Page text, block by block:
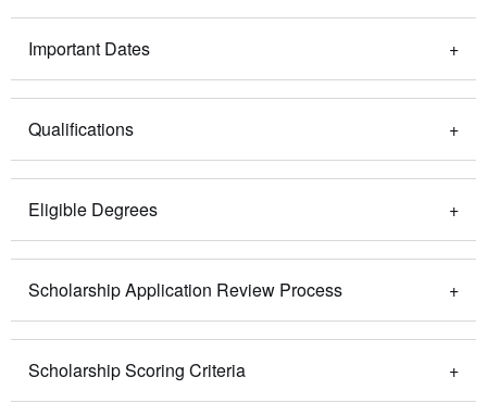
Important Dates
Qualifications
Eligible Degrees
Scholarship Application Review Process
Scholarship Scoring Criteria